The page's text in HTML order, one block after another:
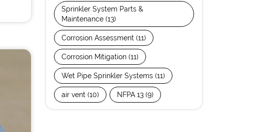
Sprinkler System Parts &
Maintenance (13)
Corrosion Assessment (11)
Corrosion Mitigation (11)
Wet Pipe Sprinkler Systems (11)
air vent (10) NFPA 13 (9)